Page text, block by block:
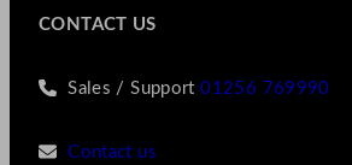
CONTACT US
Sales / Support01256 769990
Contact us